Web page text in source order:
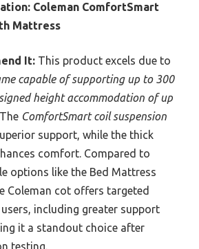
Coleman ComfortSmart
Mattress
It: This product excels due to
capable of supporting up to 300
height accommodation of up
ComfortSmart coil suspension
support, while the thick
comfort. Compared to
options like the Bed Mattress
Coleman cot offers targeted
including greater support
it a standout choice after
testing.